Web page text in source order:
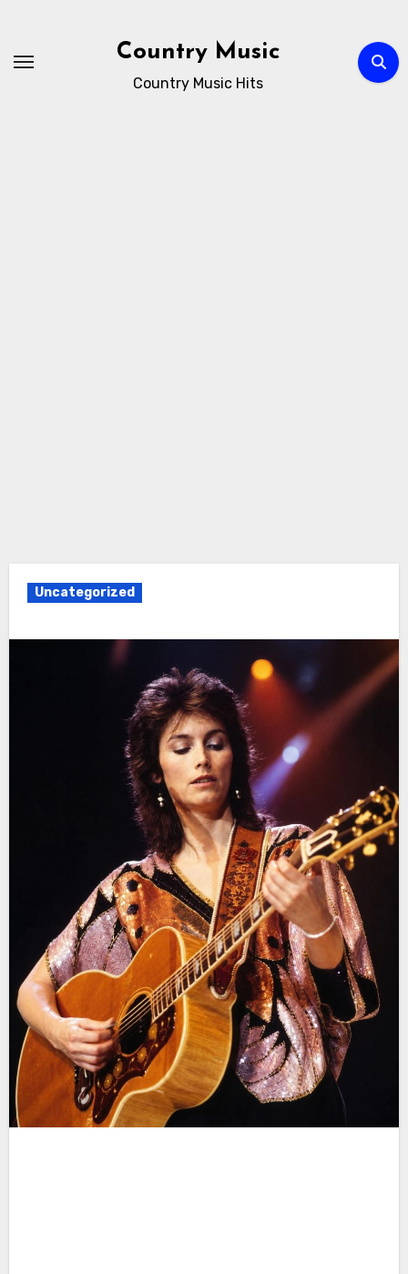
content
Country Music
Country Music Hits
Uncategorized